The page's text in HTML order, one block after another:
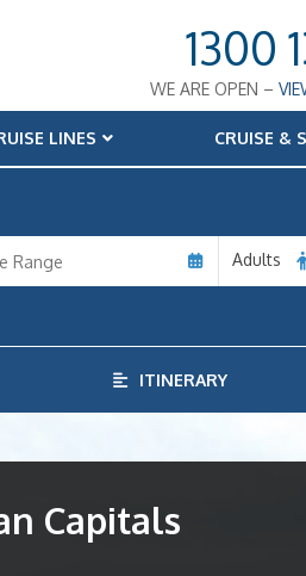
1300
WE ARE OPEN –
LINES CRUISE &
Adults
ITINERARY
Capitals